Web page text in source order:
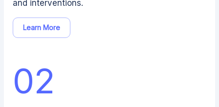
and interventions.
Learn More
02